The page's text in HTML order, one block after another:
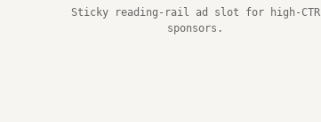
Sticky reading-rail ad slot for high-CTR
sponsors.